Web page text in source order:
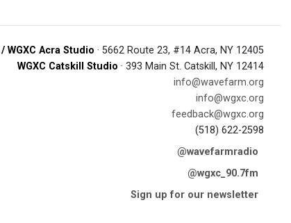
WGXC Acra Studio · 5662 Route 23, #14 Acra, NY 12405
WGXC Catskill Studio · 393 Main St. Catskill, NY 12414
info@wavefarm.org
info@wgxc.org
feedback@wgxc.org
(518) 622-2598
@wavefarmradio
@wgxc_90.7fm
Sign up for our newsletter